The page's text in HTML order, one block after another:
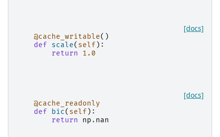
[docs]
@cache_writable()
def
scale( self ):
return
1.0
[docs]
@cache_readonly
def
bic( self ):
return
np . nan